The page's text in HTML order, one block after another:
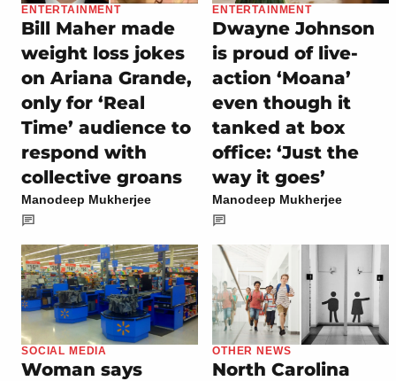
ENTERTAINMENT
Bill Maher made
weight loss jokes
on Ariana Grande,
only for ‘Real
Time’ audience to
respond with
collective groans
Manodeep Mukherjee
ENTERTAINMENT
Dwayne Johnson
is proud of live-
action ‘Moana’
even though it
tanked at box
office: ‘Just the
way it goes’
Manodeep Mukherjee
SOCIAL MEDIA
Woman says
OTHER NEWS
North Carolina